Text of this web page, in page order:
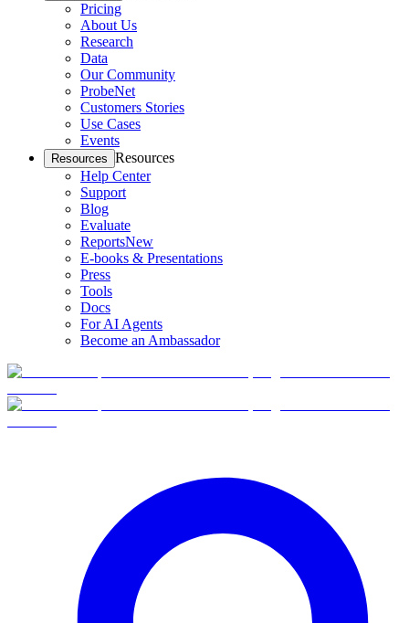
Pricing
About Us
Research
Data
Our Community
ProbeNet
Customers Stories
Use Cases
Events
Resources Resources
Help Center
Support
Blog
Evaluate
ReportsNew
E-books & Presentations
Press
Tools
Docs
For AI Agents
Become an Ambassador